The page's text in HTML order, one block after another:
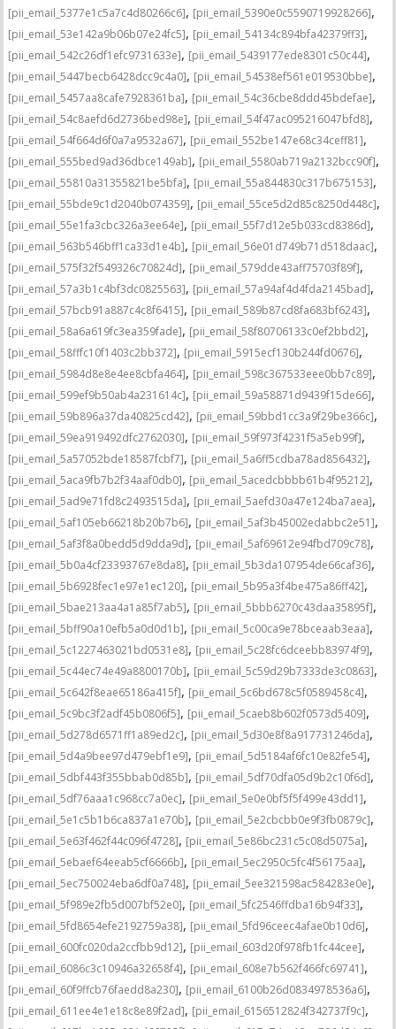
[pii_email_5377e1c5a7c4d80266c6], [pii_email_5390e0c5590719928266],
[pii_email_53e142a9b06b07e24fc5], [pii_email_54134c894bfa42379ff3],
[pii_email_542c26df1efc9731633e], [pii_email_5439177ede8301c50c44],
[pii_email_5447becb6428dcc9c4a0], [pii_email_54538ef561e019530bbe],
[pii_email_5457aa8cafe7928361ba], [pii_email_54c36cbe8ddd45bdefae],
[pii_email_54c8aefd6d2736bed98e], [pii_email_54f47ac095216047bfd8],
[pii_email_54f664d6f0a7a9532a67], [pii_email_552be147e68c34ceff81],
[pii_email_555bed9ad36dbce149ab], [pii_email_5580ab719a2132bcc90f],
[pii_email_55810a31355821be5bfa], [pii_email_55a844830c317b675153],
[pii_email_55bde9c1d2040b074359], [pii_email_55ce5d2d85c8250d448c],
[pii_email_55e1fa3cbc326a3ee64e], [pii_email_55f7d12e5b033cd8386d],
[pii_email_563b546bff1ca33d1e4b], [pii_email_56e01d749b71d518daac],
[pii_email_575f32f549326c70824d], [pii_email_579dde43aff75703f89f],
[pii_email_57a3b1c4bf3dc0825563], [pii_email_57a94af4d4fda2145bad],
[pii_email_57bcb91a887c4c8f6415], [pii_email_589b87cd8fa683bf6243],
[pii_email_58a6a619fc3ea359fade], [pii_email_58f80706133c0ef2bbd2],
[pii_email_58fffc10f1403c2bb372], [pii_email_5915ecf130b244fd0676],
[pii_email_5984d8e8e4ee8cbfa464], [pii_email_598c367533eee0bb7c89],
[pii_email_599ef9b50ab4a231614c], [pii_email_59a58871d9439f15de66],
[pii_email_59b896a37da40825cd42], [pii_email_59bbd1cc3a9f29be366c],
[pii_email_59ea919492dfc2762030], [pii_email_59f973f4231f5a5eb99f],
[pii_email_5a57052bde18587fcbf7], [pii_email_5a6ff5cdba78ad856432],
[pii_email_5aca9fb7b2f34aaf0db0], [pii_email_5acedcbbbb61b4f95212],
[pii_email_5ad9e71fd8c2493515da], [pii_email_5aefd30a47e124ba7aea],
[pii_email_5af105eb66218b20b7b6], [pii_email_5af3b45002edabbc2e51],
[pii_email_5af3f8a0bedd5d9dda9d], [pii_email_5af69612e94fbd709c78],
[pii_email_5b0a4cf23393767e8da8], [pii_email_5b3da107954de66caf36],
[pii_email_5b6928fec1e97e1ec120], [pii_email_5b95a3f4be475a86ff42],
[pii_email_5bae213aa4a1a85f7ab5], [pii_email_5bbb6270c43daa35895f],
[pii_email_5bff90a10efb5a0d0d1b], [pii_email_5c00ca9e78bceaab3eaa],
[pii_email_5c1227463021bd0531e8], [pii_email_5c28fc6dceebb83974f9],
[pii_email_5c44ec74e49a8800170b], [pii_email_5c59d29b7333de3c0863],
[pii_email_5c642f8eae65186a415f], [pii_email_5c6bd678c5f0589458c4],
[pii_email_5c9bc3f2adf45b0806f5], [pii_email_5caeb8b602f0573d5409],
[pii_email_5d278d6571ff1a89ed2c], [pii_email_5d30e8f8a917731246da],
[pii_email_5d4a9bee97d479ebf1e9], [pii_email_5d5184af6fc10e82fe54],
[pii_email_5dbf443f355bbab0d85b], [pii_email_5df70dfa05d9b2c10f6d],
[pii_email_5df76aaa1c968cc7a0ec], [pii_email_5e0e0bf5f5f499e43dd1],
[pii_email_5e1c5b1b6ca837a1e70b], [pii_email_5e2cbcbb0e9f3fb0879c],
[pii_email_5e63f462f44c096f4728], [pii_email_5e86bc231c5c08d5075a],
[pii_email_5ebaef64eeab5cf6666b], [pii_email_5ec2950c5fc4f56175aa],
[pii_email_5ec750024eba6df0a748], [pii_email_5ee321598ac584283e0e],
[pii_email_5f989e2fb5d007bf52e0], [pii_email_5fc2546ffdba16b94f33],
[pii_email_5fd8654efe2192759a38], [pii_email_5fd96ceec4afae0b10d6],
[pii_email_600fc020da2ccfbb9d12], [pii_email_603d20f978fb1fc44cee],
[pii_email_6086c3c10946a32658f4], [pii_email_608e7b562f466fc69741],
[pii_email_60f9ffcb76faedd8a230], [pii_email_6100b26d0834978536a6],
[pii_email_611ee4e1e18c8e89f2ad], [pii_email_6156512824f342737f9c],